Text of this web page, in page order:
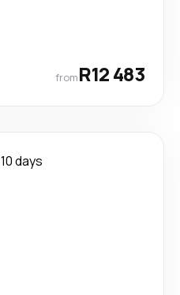
fromR12 483
10 days